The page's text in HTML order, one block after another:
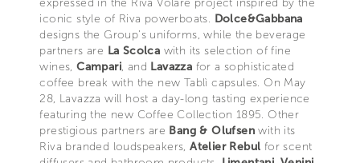
iconic style of Riva powerboats. Dolce&Gabbana
designs the Group’s uniforms, while the beverage
partners are La Scolca with its selection of fine
wines,Campari, and Lavazza for a sophisticated
coffee break with the new Tablì capsules. On May
28, Lavazza will host a day-long tasting experience
featuring the new Coffee Collection 1895. Other
prestigious partners are Bang & Olufsenwith its
Riva branded loudspeakers,Atelier Rebul for scent